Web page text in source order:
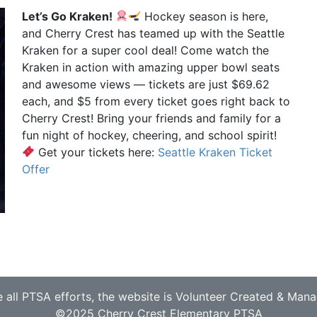
Let’s Go Kraken!
Hockey season is here,
and Cherry Crest has teamed up with the Seattle
Kraken for a super cool deal! Come watch the
Kraken in action with amazing upper bowl seats
and awesome views — tickets are just $69.62
each, and $5 from every ticket goes right back to
Cherry Crest! Bring your friends and family for a
fun night of hockey, cheering, and school spirit!
Get your tickets here: Seattle Kraken Ticket
Offer
all PTSA efforts, the website is Volunteer Created &
©2025 Cherry Crest Elementary PTSA